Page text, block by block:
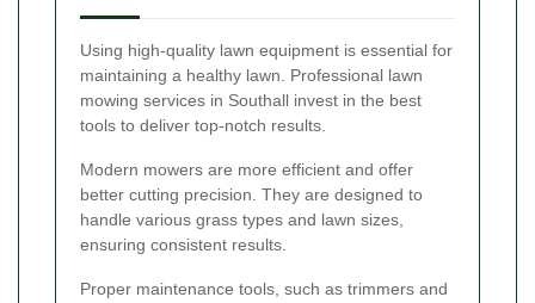
Using high-quality lawn equipment is essential for
maintaining a healthy lawn. Professional lawn
mowing services in Southall invest in the best
tools to deliver top-notch results.
Modern mowers are more efficient and offer
better cutting precision. They are designed to
handle various grass types and lawn sizes,
ensuring consistent results.
Proper maintenance tools, such as trimmers and